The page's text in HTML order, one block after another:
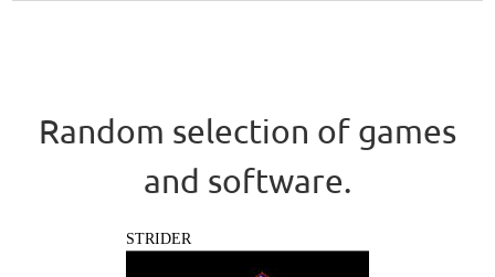
Random selection of games
and software.
STRIDER